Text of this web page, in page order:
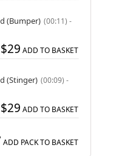
(Bumper) (00:11) -
$29 ADD TO BASKET
(Stinger) (00:09) -
$29 ADD TO BASKET
ADD PACK TO BASKET